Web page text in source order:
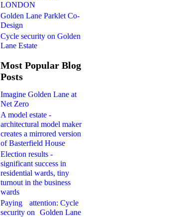
LONDON
Golden Lane Parklet Co-
Design
Cycle security on Golden
Lane Estate
Most Popular Blog
Posts
Imagine Golden Lane at
Net Zero
A model estate -
architectural model maker
creates a mirrored version
of Basterfield House
Election results -
significant success in
residential wards, tiny
turnout in the business
wards
Paying attention: Cycle
security on Golden Lane